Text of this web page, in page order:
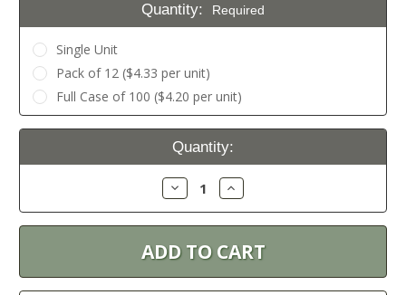
Quantity: Required
Single Unit
Pack of 12 ($4.33 per unit)
Full Case of 100 ($4.20 per unit)
Current
Quantity:
Decrease
Quantity:
Increase
Quantity: